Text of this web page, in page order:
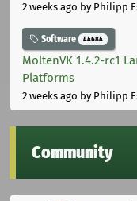
2 weeks ago by Philipp
Software 44684
MoltenVK 1.4.2-rc1
Platforms
2 weeks ago by Philipp
Community